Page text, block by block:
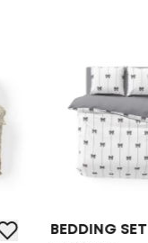
BEDDING SET